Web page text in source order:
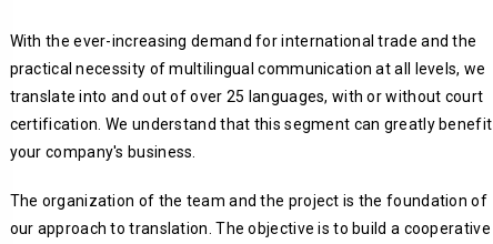
With the ever-increasing demand for international trade and the
practical necessity of multilingual communication at all levels, we
translate into and out of over 25 languages, with or without court
certification. We understand that this segment can greatly benefit
your company's business.
The organization of the team and the project is the foundation of
our approach to translation. The objective is to build a cooperative